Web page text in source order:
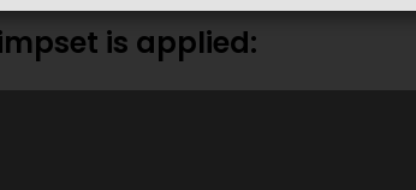
is applied: